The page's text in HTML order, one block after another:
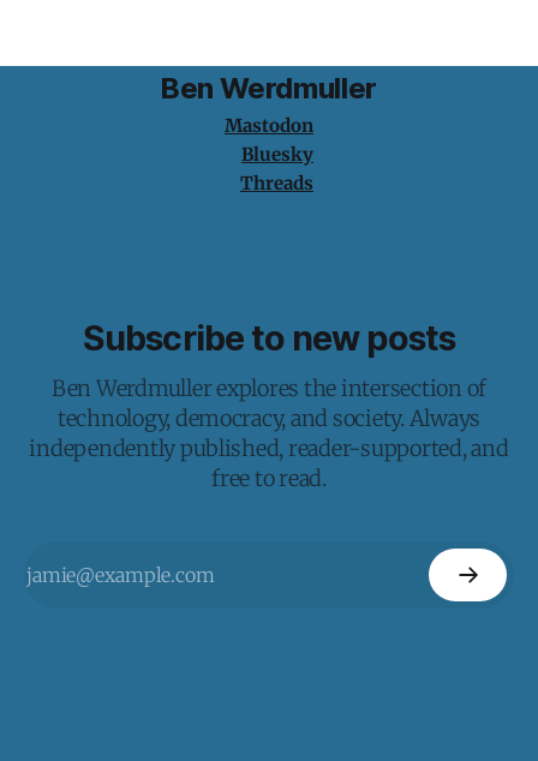
Ben Werdmuller
Mastodon
Bluesky
Threads
Subscribe to new posts
Ben Werdmuller explores the intersection of
technology, democracy, and society. Always
independently published, reader-supported, and
free to read.